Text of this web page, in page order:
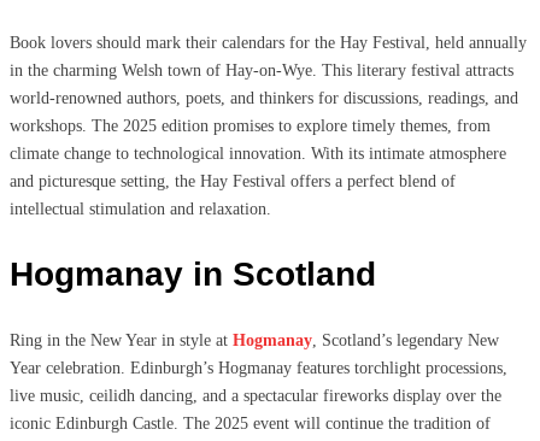
Book lovers should mark their calendars for the Hay Festival, held annually
in the charming Welsh town of Hay-on-Wye. This literary festival attracts
world-renowned authors, poets, and thinkers for discussions, readings, and
workshops. The 2025 edition promises to explore timely themes, from
climate change to technological innovation. With its intimate atmosphere
and picturesque setting, the Hay Festival offers a perfect blend of
intellectual stimulation and relaxation.
Hogmanay in Scotland
Ring in the New Year in style at Hogmanay, Scotland’s legendary New
Year celebration. Edinburgh’s Hogmanay features torchlight processions,
live music, ceilidh dancing, and a spectacular fireworks display over the
iconic Edinburgh Castle. The 2025 event will continue the tradition of